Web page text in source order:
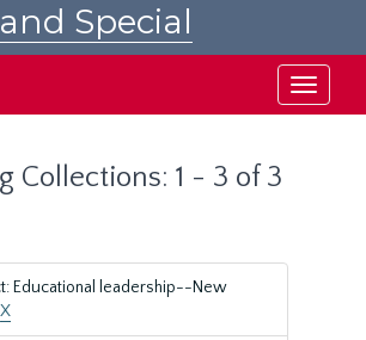
Special
Toggle
Collections: 1 - 3 of 3
Educational leadership--New
X